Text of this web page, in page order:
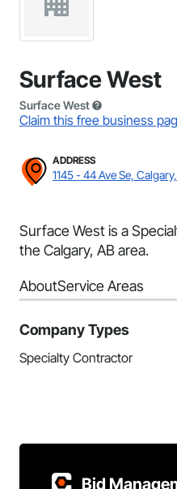
Surface West
Surface West
Claim this free business
ADDRESS
1145 - 44 Ave Se,
Surface West is a
the Calgary, AB area.
AboutService Areas
Company Types
Specialty Contractor
Bid